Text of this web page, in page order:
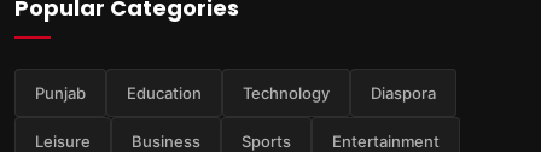
Popular Categories
Punjab Education Technology Diaspora
Leisure Business Sports Entertainment